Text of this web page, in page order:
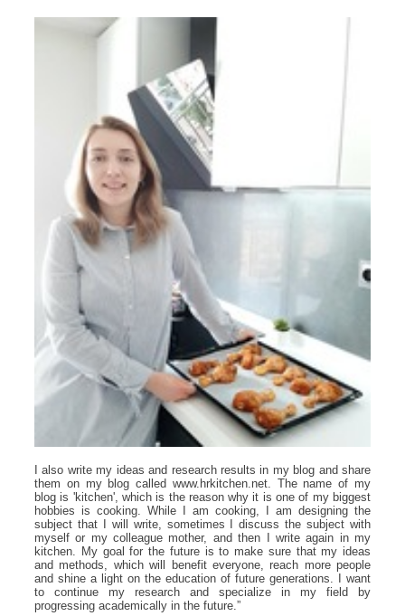
I also write my ideas and research results in my blog and share
them on my blog called www.hrkitchen.net. The name of my
blog is 'kitchen', which is the reason why it is one of my biggest
hobbies is cooking. While I am cooking, I am designing the
subject that I will write, sometimes I discuss the subject with
myself or my colleague mother, and then I write again in my
kitchen. My goal for the future is to make sure that my ideas
and methods, which will benefit everyone, reach more people
and shine a light on the education of future generations. I want
to continue my research and specialize in my field by
progressing academically in the future.”